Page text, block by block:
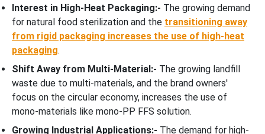
Interest in High-Heat Packaging:- The growing demand
for natural food sterilization and the transitioning away
from rigid packaging increases the use of high-heat
packaging.
Shift Away from Multi-Material:- The growing landfill
waste due to multi-materials, and the brand owners'
focus on the circular economy, increases the use of
mono-materials like mono-PP FFS solution.
Growing Industrial Applications:- The demand for high-